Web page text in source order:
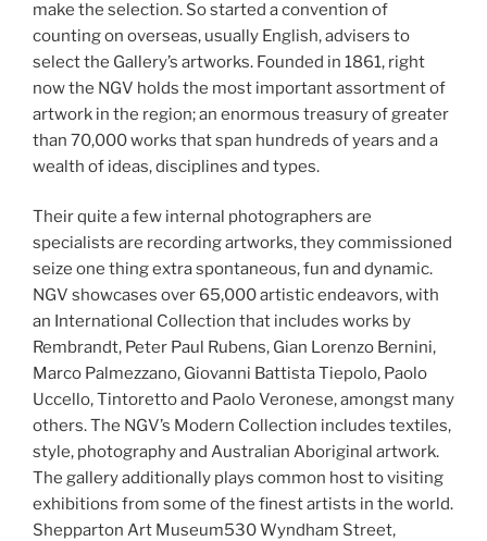
make the selection. So started a convention of
counting on overseas, usually English, advisers to
select the Gallery’s artworks. Founded in 1861, right
now the NGV holds the most important assortment of
artwork in the region; an enormous treasury of greater
than 70,000 works that span hundreds of years and a
wealth of ideas, disciplines and types.
Their quite a few internal photographers are
specialists are recording artworks, they commissioned
seize one thing extra spontaneous, fun and dynamic.
NGV showcases over 65,000 artistic endeavors, with
an International Collection that includes works by
Rembrandt, Peter Paul Rubens, Gian Lorenzo Bernini,
Marco Palmezzano, Giovanni Battista Tiepolo, Paolo
Uccello, Tintoretto and Paolo Veronese, amongst many
others. The NGV’s Modern Collection includes textiles,
style, photography and Australian Aboriginal artwork.
The gallery additionally plays common host to visiting
exhibitions from some of the finest artists in the world.
Shepparton Art Museum530 Wyndham Street,